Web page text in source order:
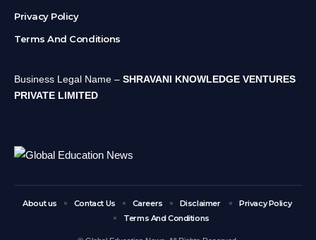
Privacy Policy
Terms And Conditions
Business Legal Name – SHRAVANI KNOWLEDGE VENTURES
PRIVATE LIMITED
About us Contact Us Careers Disclaimer
Privacy Policy
Terms And Conditions